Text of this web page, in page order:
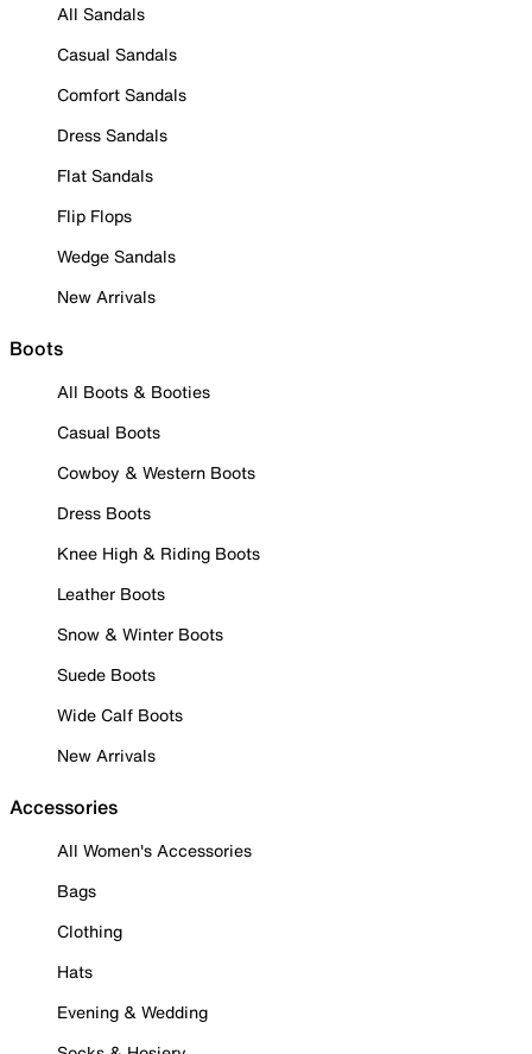
All Sandals
Casual Sandals
Comfort Sandals
Dress Sandals
Flat Sandals
Flip Flops
Wedge Sandals
New Arrivals
Boots
All Boots & Booties
Casual Boots
Cowboy & Western Boots
Dress Boots
Knee High & Riding Boots
Leather Boots
Snow & Winter Boots
Suede Boots
Wide Calf Boots
New Arrivals
Accessories
All Women's Accessories
Bags
Clothing
Hats
Evening & Wedding